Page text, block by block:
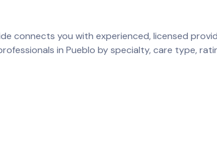
connects you with experienced, licensed
in Pueblo by specialty, care type,